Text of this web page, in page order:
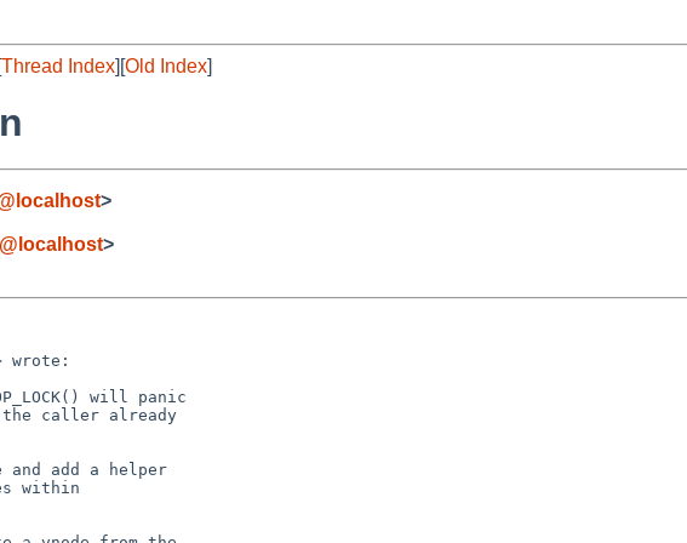
Thread Index][Old Index]
>
>
wrote:
will panic
the caller already
and add a helper
within